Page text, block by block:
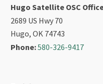
Hugo Satellite OSC
2689 US Hwy 70
Hugo, OK 74743
Phone:580-326-9417